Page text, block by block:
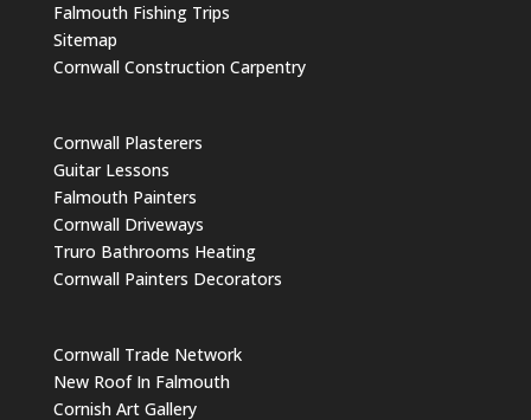
Falmouth Fishing Trips
Sitemap
Cornwall Construction Carpentry
Cornwall Plasterers
Guitar Lessons
Falmouth Painters
Cornwall Driveways
Truro Bathrooms Heating
Cornwall Painters Decorators
Cornwall Trade Network
New Roof In Falmouth
Cornish Art Gallery